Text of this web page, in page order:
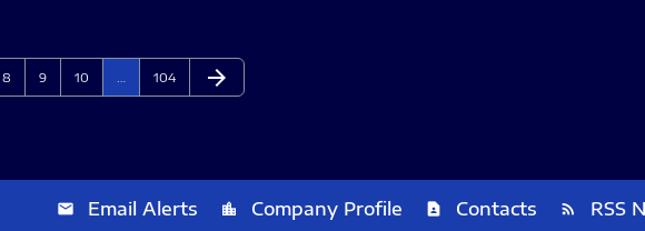
Page
8 Page
9 Page
10 Page
104 Next Page
arrow_forward
email Email Alerts location_city Company Profile contact_page Contacts rss_feed RSS